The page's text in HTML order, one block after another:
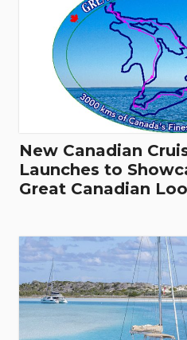
New Canadian
Launches to
Great Canadian